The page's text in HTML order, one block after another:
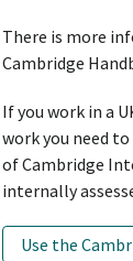
There is more
Cambridge
If you work in a
work you need
of Cambridge
internally
Use the